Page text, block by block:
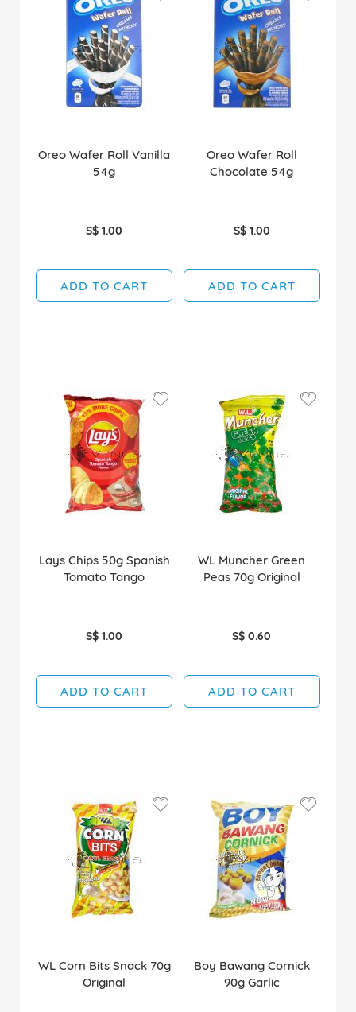
Oreo Wafer Roll Vanilla
54g
S$ 1.00
ADD TO CART
Oreo Wafer Roll
Chocolate 54g
S$ 1.00
ADD TO CART
Lays Chips 50g Spanish
Tomato Tango
S$ 1.00
ADD TO CART
WL Muncher Green
Peas 70g Original
S$ 0.60
ADD TO CART
WL Corn Bits Snack 70g
Original
Boy Bawang Cornick
90g Garlic